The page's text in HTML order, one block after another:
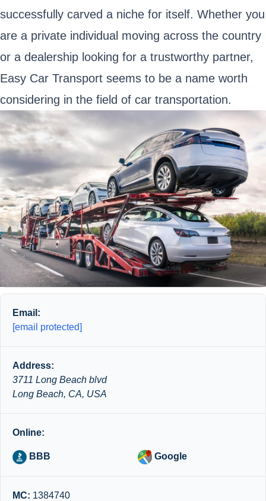
successfully carved a niche for itself. Whether you
are a private individual moving across the country
or a dealership looking for a trustworthy partner,
Easy Car Transport seems to be a name worth
considering in the field of car transportation.
Email:
[email protected]
Address:
3711 Long Beach blvd
Long Beach, CA, USA
Online:
BBB Google
MC: 1384740